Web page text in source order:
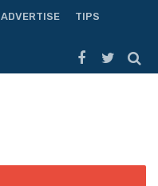
ADVERTISE
TIPS